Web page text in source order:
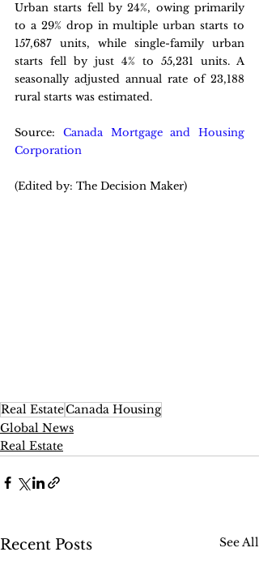
Urban starts fell by 24%, owing primarily
to a 29% drop in multiple urban starts to
157,687 units, while single-family urban
starts fell by just 4% to 55,231 units. A
seasonally adjusted annual rate of 23,188
rural starts was estimated.
Source: Canada Mortgage and Housing
Corporation
(Edited by: The Decision Maker)
Real EstateCanada Housing
Global News
Real Estate
Recent Posts See All